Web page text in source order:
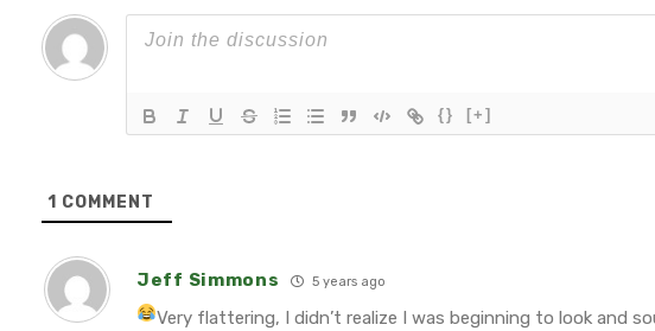
{} [+]
1 COMMENT
Jeff Simmons 5 years ago
Very flattering, I didn’t realize I was beginning to look and